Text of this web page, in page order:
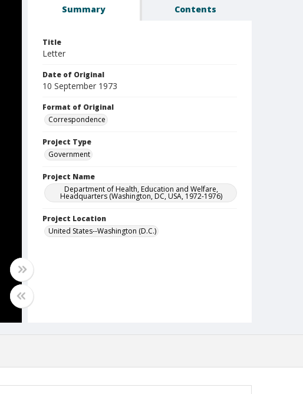
Summary Contents
Title
Letter
Date of Original
10 September 1973
Format of Original
Correspondence
Project Type
Government
Project Name
Department of Health, Education and Welfare,
Headquarters (Washington, DC, USA, 1972-1976)
Project Location
United States--Washington (D.C.)